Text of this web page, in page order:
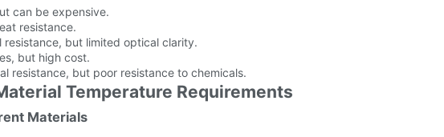
can be expensive.
resistance.
but limited optical clarity.
but high cost.
resistance, but poor resistance to chemicals.
Temperature Requirements
Materials